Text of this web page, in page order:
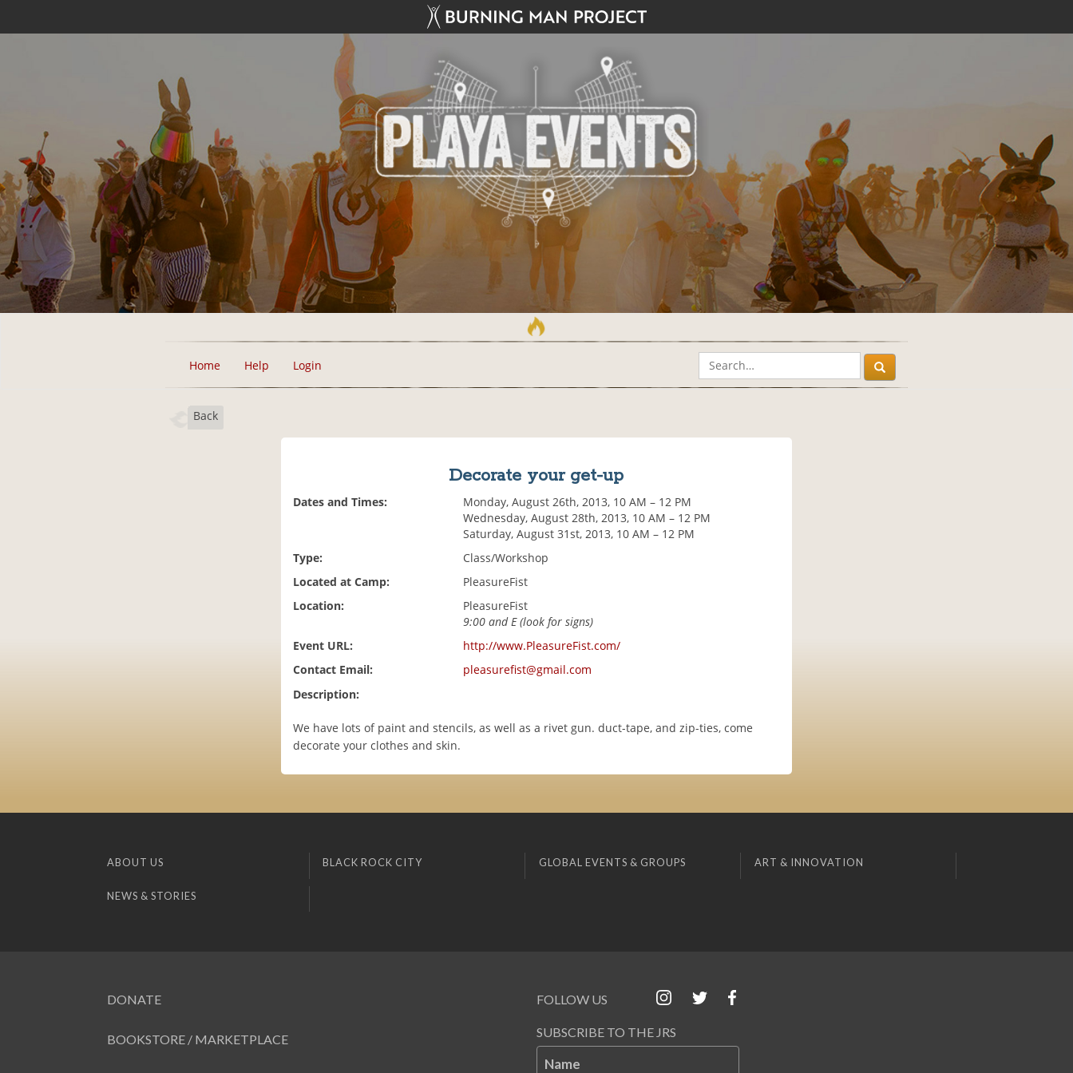
Home Help Login
Back
Decorate your get-up
Dates and Times:
Monday, August 26th, 2013, 10 AM – 12 PM
Wednesday, August 28th, 2013, 10 AM – 12 PM
Saturday, August 31st, 2013, 10 AM – 12 PM
Type:
Class/Workshop
Located at Camp:
PleasureFist
Location:
PleasureFist
9:00 and E (look for signs)
Event URL:
http://www.PleasureFist.com/
Contact Email:
pleasurefist@gmail.com
Description:
We have lots of paint and stencils, as well as a rivet gun. duct-tape, and zip-ties, come
decorate your clothes and skin.
ABOUT US BLACK ROCK CITY GLOBAL EVENTS & GROUPS ART & INNOVATION
NEWS & STORIES
DONATE
BOOKSTORE / MARKETPLACE
FOLLOW US
SUBSCRIBE TO THE JRS
Name